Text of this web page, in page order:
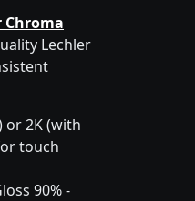
Chroma
Lechler
or 2K (with
touch
90% -